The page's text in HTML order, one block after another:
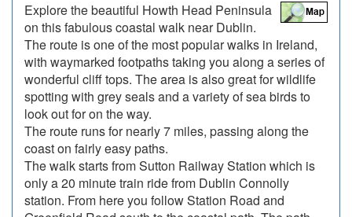
Explore the beautiful Howth Head Peninsula
on this fabulous coastal walk near Dublin.
The route is one of the most popular walks in Ireland,
with waymarked footpaths taking you along a series of
wonderful cliff tops. The area is also great for wildlife
spotting with grey seals and a variety of sea birds to
look out for on the way.
The route runs for nearly 7 miles, passing along the
coast on fairly easy paths.
The walk starts from Sutton Railway Station which is
only a 20 minute train ride from Dublin Connolly
station. From here you follow Station Road and